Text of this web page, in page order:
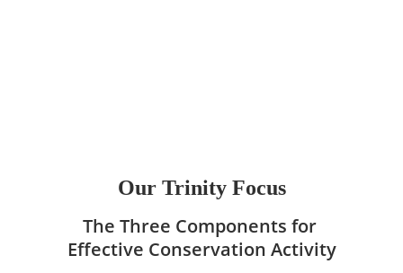
Our Trinity Focus
The Three Components for
Effective Conservation Activity